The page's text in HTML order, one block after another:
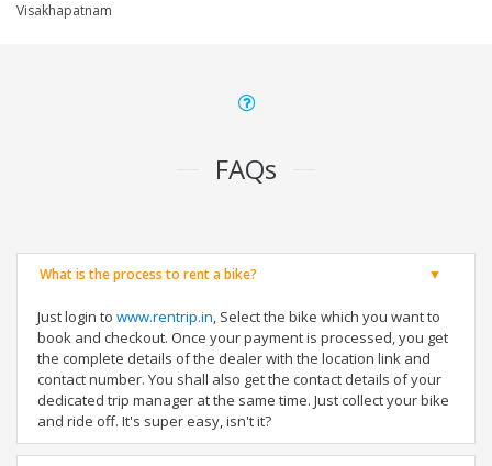
Visakhapatnam
FAQs
What is the process to rent a bike?
Just login to www.rentrip.in, Select the bike which you want to
book and checkout. Once your payment is processed, you get
the complete details of the dealer with the location link and
contact number. You shall also get the contact details of your
dedicated trip manager at the same time. Just collect your bike
and ride off. It's super easy, isn't it?